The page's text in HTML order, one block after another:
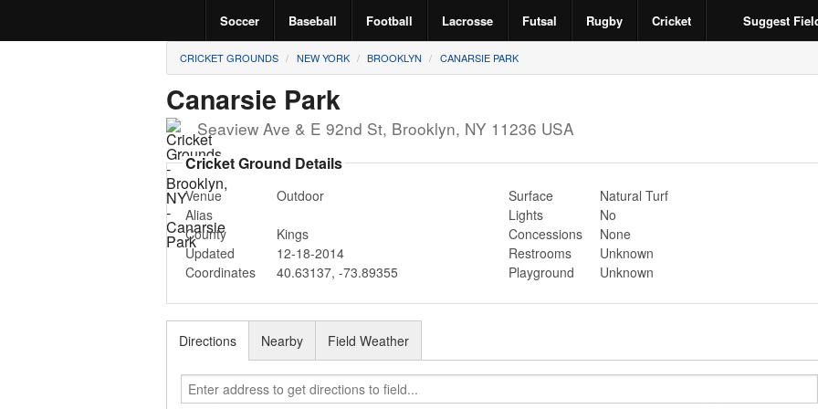
Soccer Baseball Football Lacrosse Futsal Rugby Cricket Suggest
CRICKET GROUNDS NEW YORK BROOKLYN CANARSIE PARK
Canarsie Park
Seaview Ave & E 92nd St, Brooklyn, NY 11236 USA
Cricket Ground Details
Venue
Outdoor
Alias
County
Kings
Updated
12-18-2014
Coordinates
40.63137, -73.89355
Surface
Natural Turf
Lights
No
Concessions
None
Restrooms
Unknown
Playground
Unknown
Directions Nearby Field Weather